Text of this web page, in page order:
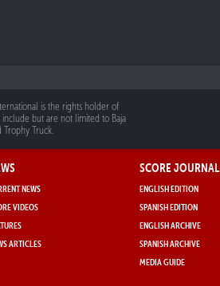
is the rights holder of
but are not limited to Baja
Trophy Truck.
NEWS
VIDEOS
ARTICLES
SCORE JOURNAL
ENGLISH EDITION
SPANISH EDITION
ENGLISH ARCHIVE
SPANISH ARCHIVE
MEDIA GUIDE